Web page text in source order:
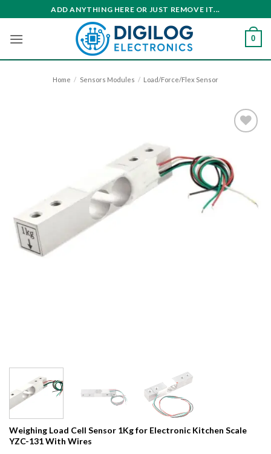
to
content
ADD ANYTHING HERE OR JUST REMOVE IT...
0
Home / Sensors Modules / Load/Force/Flex Sensor
Weighing Load Cell Sensor 1Kg for Electronic Kitchen Scale
YZC-131 With Wires